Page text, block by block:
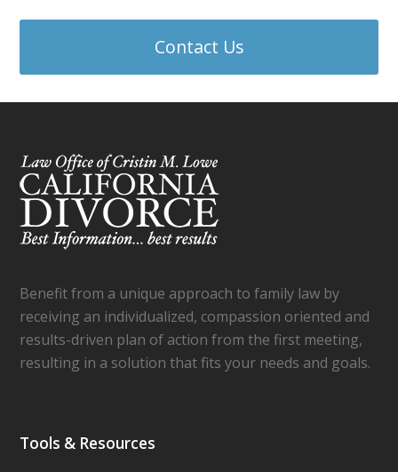
Contact Us
Benefit from a unique approach to family law by
receiving an individualized, compassion oriented and
results-driven plan of action from the first meeting,
resulting in a solution that fits your needs and goals.
Tools & Resources